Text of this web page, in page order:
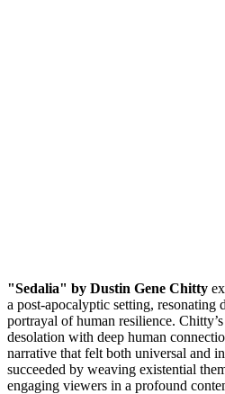
"Sedalia" by Dustin Gene Chitty
a post-apocalyptic setting,
portrayal of human resilience.
desolation with deep human
narrative that felt both universal and
succeeded by weaving existential
engaging viewers in a profound